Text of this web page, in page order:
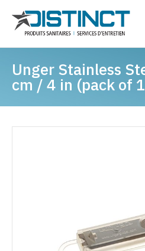
Unger Stainless
cm / 4 in (pack of